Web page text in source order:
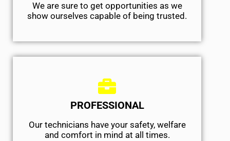
We are sure to get opportunities as we
show ourselves capable of being trusted.
PROFESSIONAL
Our technicians have your safety, welfare
and comfort ​in mind at all times.